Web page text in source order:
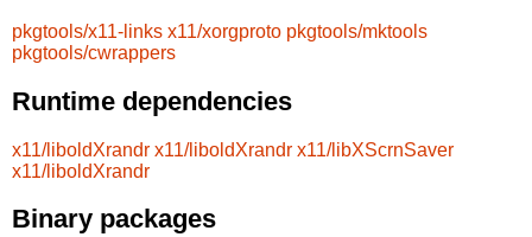
pkgtools/x11-links x11/xorgproto pkgtools/mktools
pkgtools/cwrappers
Runtime dependencies
x11/liboldXrandr x11/liboldXrandr x11/libXScrnSaver
x11/liboldXrandr
Binary packages